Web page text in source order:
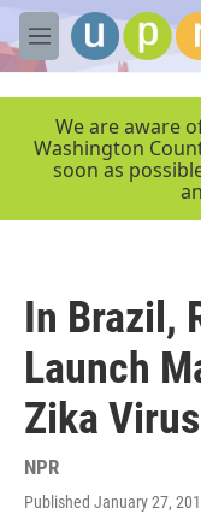
Skip to main content
M
e
We are aware
Washington
soon as
In Brazil,
Launch
Zika Virus
NPR
Published January 27,